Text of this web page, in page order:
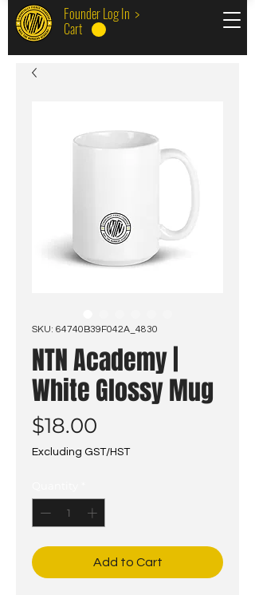
Founder Log In >
Cart
SKU: 64740B39F042A_4830
NTN Academy |
White Glossy Mug
$18.00
Excluding GST/HST
Add to Cart